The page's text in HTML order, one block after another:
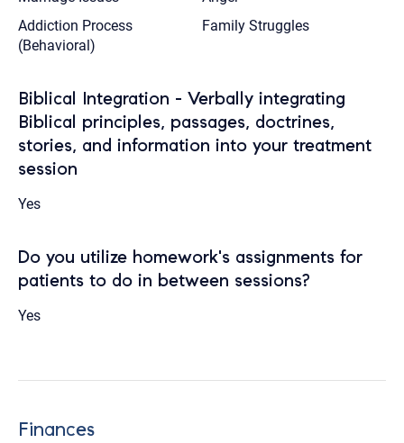
Addiction Process
(Behavioral)
Family Struggles
Biblical Integration - Verbally integrating
Biblical principles, passages, doctrines,
stories, and information into your treatment
session
Yes
Do you utilize homework's assignments for
patients to do in between sessions?
Yes
Finances